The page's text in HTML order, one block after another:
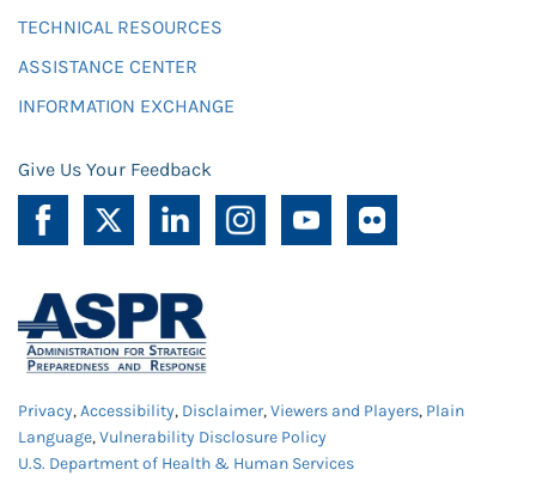
TECHNICAL RESOURCES
ASSISTANCE CENTER
INFORMATION EXCHANGE
Give Us Your Feedback
Privacy,Accessibility, Disclaimer,Viewers and Players, Plain
Language,Vulnerability Disclosure Policy
U.S. Department of Health & Human Services